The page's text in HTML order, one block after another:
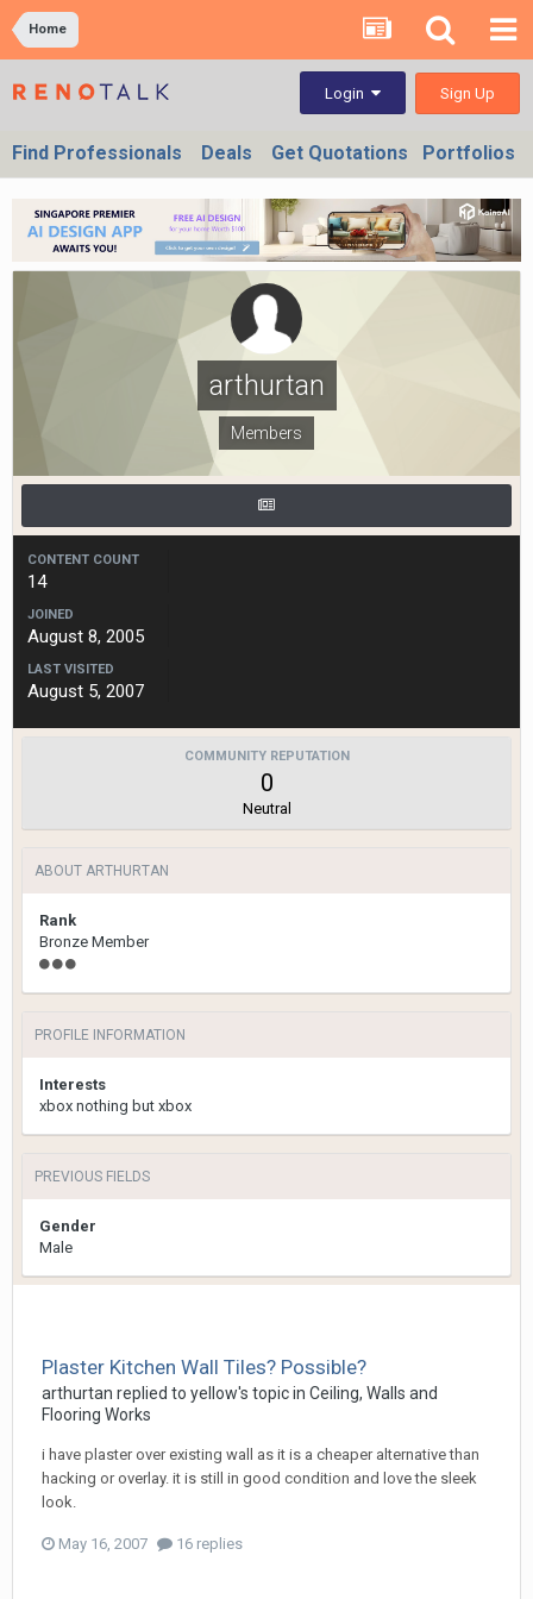
Home
Login Sign Up
Find Professionals Deals Get Quotations Portfolios
arthurtan
Members
CONTENT COUNT
14
JOINED
August 8, 2005
LAST VISITED
August 5, 2007
COMMUNITY REPUTATION
0
Neutral
ABOUT ARTHURTAN
Rank
Bronze Member
PROFILE INFORMATION
Interests
xbox nothing but xbox
PREVIOUS FIELDS
Gender
Male
Plaster Kitchen Wall Tiles? Possible?
arthurtan replied to yellow's topic in Ceiling, Walls and
Flooring Works
i have plaster over existing wall as it is a cheaper alternative than
hacking or overlay. it is still in good condition and love the sleek
look.
May 16, 2007 16 replies